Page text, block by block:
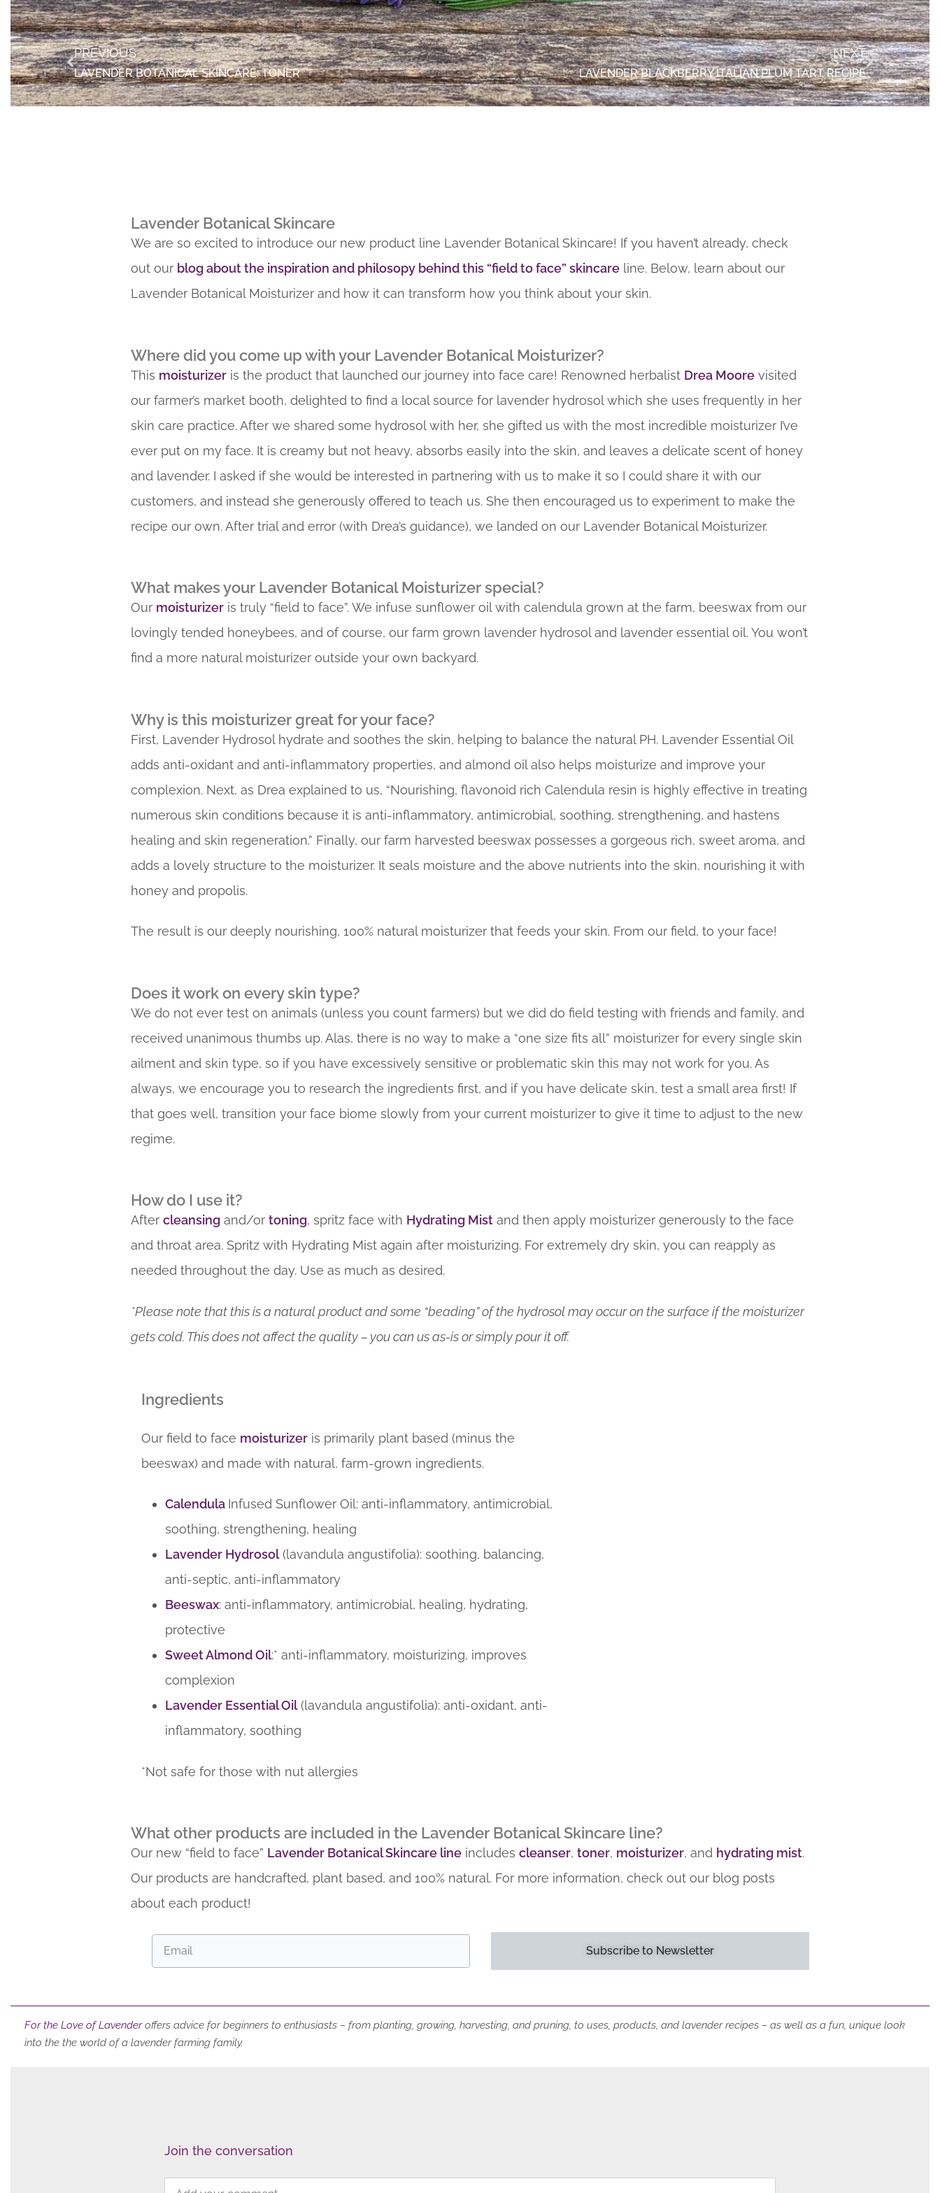
PREVIOUS
LAVENDER BOTANICAL SKINCARE: TONER
NEXT
LAVENDER BLACKBERRY ITALIAN PLUM TART RECIPE
Lavender Botanical Skincare
We are so excited to introduce our new product line Lavender Botanical Skincare! If you haven’t already, check
out our blog about the inspiration and philosopy behind this “field to face” skincare line. Below, learn about our
Lavender Botanical Moisturizer and how it can transform how you think about your skin.
Where did you come up with your Lavender Botanical Moisturizer?
This moisturizer is the product that launched our journey into face care! Renowned herbalist Drea Moore visited
our farmer’s market booth, delighted to find a local source for lavender hydrosol which she uses frequently in her
skin care practice. After we shared some hydrosol with her, she gifted us with the most incredible moisturizer I’ve
ever put on my face. It is creamy but not heavy, absorbs easily into the skin, and leaves a delicate scent of honey
and lavender. I asked if she would be interested in partnering with us to make it so I could share it with our
customers, and instead she generously offered to teach us. She then encouraged us to experiment to make the
recipe our own. After trial and error (with Drea’s guidance), we landed on our Lavender Botanical Moisturizer.
What makes your Lavender Botanical Moisturizer special?
Our moisturizer is truly “field to face”. We infuse sunflower oil with calendula grown at the farm, beeswax from our
lovingly tended honeybees, and of course, our farm grown lavender hydrosol and lavender essential oil. You won’t
find a more natural moisturizer outside your own backyard.
Why is this moisturizer great for your face?
First, Lavender Hydrosol hydrate and soothes the skin, helping to balance the natural PH. Lavender Essential Oil
adds anti-oxidant and anti-inflammatory properties, and almond oil also helps moisturize and improve your
complexion. Next, as Drea explained to us, “Nourishing, flavonoid rich Calendula resin is highly effective in treating
numerous skin conditions because it is anti-inflammatory, antimicrobial, soothing, strengthening, and hastens
healing and skin regeneration.” Finally, our farm harvested beeswax possesses a gorgeous rich, sweet aroma, and
adds a lovely structure to the moisturizer. It seals moisture and the above nutrients into the skin, nourishing it with
honey and propolis.
The result is our deeply nourishing, 100% natural moisturizer that feeds your skin. From our field, to your face!
Does it work on every skin type?
We do not ever test on animals (unless you count farmers) but we did do field testing with friends and family, and
received unanimous thumbs up. Alas, there is no way to make a “one size fits all” moisturizer for every single skin
ailment and skin type, so if you have excessively sensitive or problematic skin this may not work for you. As
always, we encourage you to research the ingredients first, and if you have delicate skin, test a small area first! If
that goes well, transition your face biome slowly from your current moisturizer to give it time to adjust to the new
regime.
How do I use it?
After cleansing and/or toning, spritz face with Hydrating Mist and then apply moisturizer generously to the face
and throat area. Spritz with Hydrating Mist again after moisturizing. For extremely dry skin, you can reapply as
needed throughout the day. Use as much as desired.
*Please note that this is a natural product and some “beading” of the hydrosol may occur on the surface if the moisturizer
gets cold. This does not affect the quality – you can us as-is or simply pour it off.
Ingredients
Our field to face moisturizer is primarily plant based (minus the
beeswax) and made with natural, farm-grown ingredients.
Calendula Infused Sunflower Oil: anti-inflammatory, antimicrobial,
soothing, strengthening, healing
Lavender Hydrosol(lavandula angustifolia): soothing, balancing,
anti-septic, anti-inflammatory
Beeswax: anti-inflammatory, antimicrobial, healing, hydrating,
protective
Sweet Almond Oil:* anti-inflammatory, moisturizing, improves
complexion
Lavender Essential Oil (lavandula angustifolia): anti-oxidant, anti-
inflammatory, soothing
*Not safe for those with nut allergies
What other products are included in the Lavender Botanical Skincare line?
Our new “field to face” Lavender Botanical Skincare line includes cleanser, toner, moisturizer, and hydrating mist.
Our products are handcrafted, plant based, and 100% natural. For more information, check out our blog posts
about each product!
Subscribe to Newsletter
For the Love of Lavenderoffers advice for beginners to enthusiasts – from planting, growing, harvesting, and pruning, to uses, products, and lavender recipes – as well as a fun, unique look
into the the world of a lavender farming family.
Join the conversation